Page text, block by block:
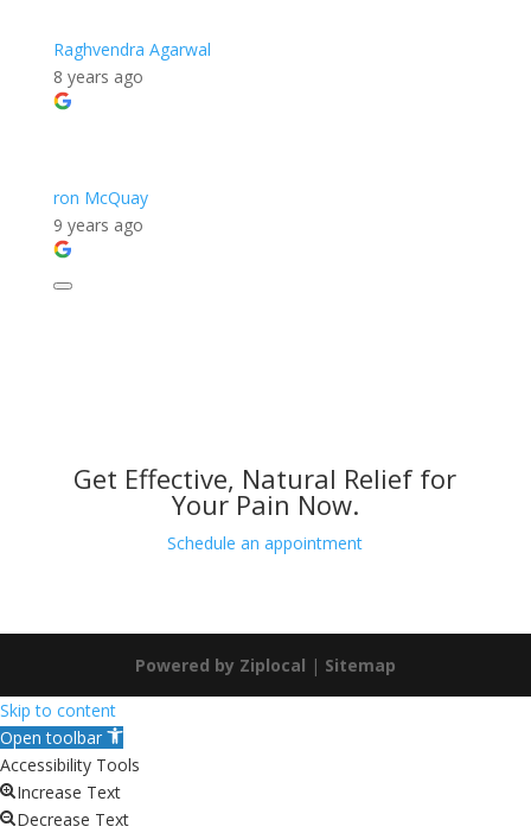
Raghvendra Agarwal
8 years ago
ron McQuay
9 years ago
Get Effective, Natural Relief for
Your Pain Now.
Schedule an appointment
Powered by Ziplocal | Sitemap
Skip to content
Open toolbar
Accessibility Tools
Increase Text
Decrease Text